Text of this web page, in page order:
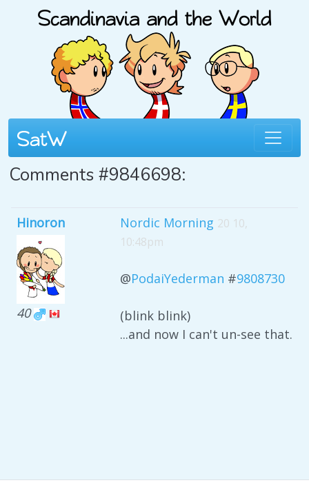
Comments #9846698:
Hinoron
40
Nordic Morning 20 10,
10:48pm
@PodaiYederman #9808730
(blink blink)
...and now I can't un-see that.